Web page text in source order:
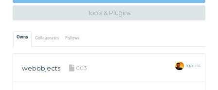
Tools & Plugins
Owns Collaborates Follows
webobjects 0.0.3 rgauss